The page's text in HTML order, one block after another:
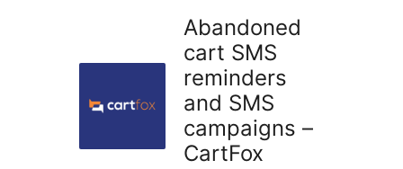
Abandoned
cart SMS
reminders
and SMS
campaigns –
CartFox